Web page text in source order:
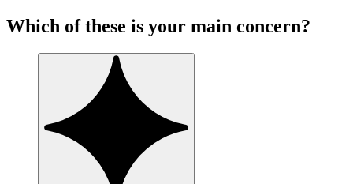
Which of these is your main concern?